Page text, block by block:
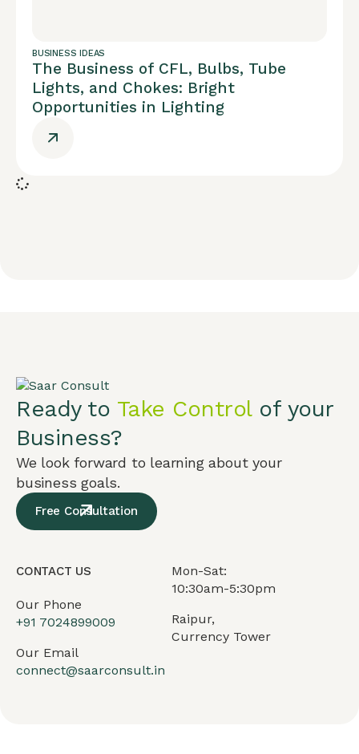
BUSINESS IDEAS
The Business of CFL, Bulbs, Tube
Lights, and Chokes: Bright
Opportunities in Lighting
Ready to Take Controlof your
Business?
We look forward to learning about your
business goals.
Free Consultation
CONTACT US
Our Phone
+91 7024899009
Our Email
connect@saarconsult.in
Mon-Sat:
10:30am-5:30pm
Raipur,
Currency Tower